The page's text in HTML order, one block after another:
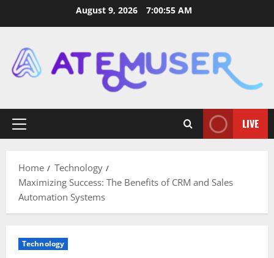
August 9, 2026 7:00:57 AM
Primary
LIVE
Home
Technology
Maximizing Success: The Benefits of CRM and Sales
Automation Systems
Technology